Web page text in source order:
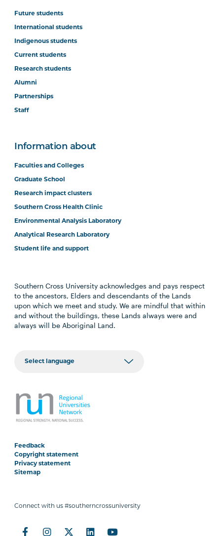
Future students
International students
Indigenous students
Current students
Research students
Alumni
Partnerships
Staff
Information about
Faculties and Colleges
Graduate School
Research impact clusters
Southern Cross Health Clinic
Environmental Analysis Laboratory
Analytical Research Laboratory
Student life and support
Southern Cross University acknowledges and pays respect
to the ancestors, Elders and descendants of the Lands
upon which we meet and study. We are mindful that within
and without the buildings, these Lands always were and
always will be Aboriginal Land.
Feedback
Copyright statement
Privacy statement
Sitemap
Connect with us #southerncrossuniversity